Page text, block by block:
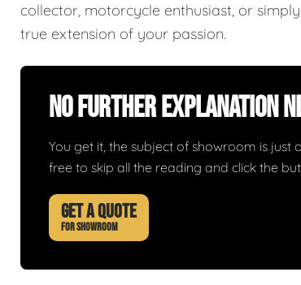
collector, motorcycle enthusiast, or
true extension of your passion.
No Further Explanation
You get it, the subject of showroom is just
free to skip all the reading and click the
GET A QUOTE
FOR SHOWROOM